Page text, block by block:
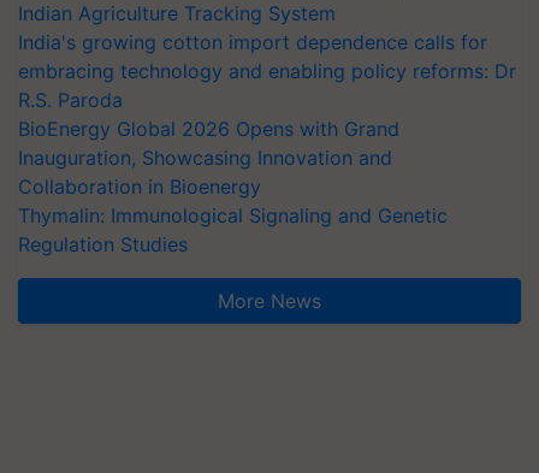
Indian Agriculture Tracking System
India's growing cotton import dependence calls for
embracing technology and enabling policy reforms: Dr
R.S. Paroda
BioEnergy Global 2026 Opens with Grand
Inauguration, Showcasing Innovation and
Collaboration in Bioenergy
Thymalin: Immunological Signaling and Genetic
Regulation Studies
More News